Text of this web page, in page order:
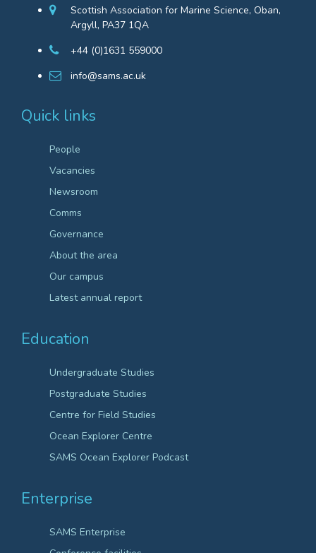
Scottish Association for Marine Science, Oban,
Argyll, PA37 1QA
+44 (0)1631 559000
info@sams.ac.uk
Quick links
People
Vacancies
Newsroom
Comms
Governance
About the area
Our campus
Latest annual report
Education
Undergraduate Studies
Postgraduate Studies
Centre for Field Studies
Ocean Explorer Centre
SAMS Ocean Explorer Podcast
Enterprise
SAMS Enterprise